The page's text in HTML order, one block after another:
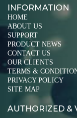
INFORMATION
HOME
ABOUT US
SUPPORT
PRODUCT NEWS
CONTACT US
OUR CLIENTS
TERMS &
PRIVACY POLICY
SITE MAP
AUTHORIZED &